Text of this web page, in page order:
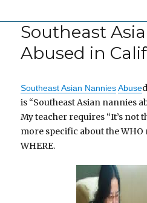
Southeast
Abused in
Southeast Asian Nannies Abuse
is “Southeast Asian nannies
My teacher requires “It’s not
more specific about the WHO
WHERE.